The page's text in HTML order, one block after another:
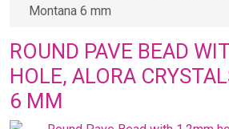
Montana 6 mm
ROUND PAVE BEAD
HOLE, ALORA
6 MM